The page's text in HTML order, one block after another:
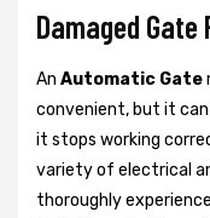
Damaged
An Automatic Gate
convenient, but it can
it stops working
variety of electrical
thoroughly